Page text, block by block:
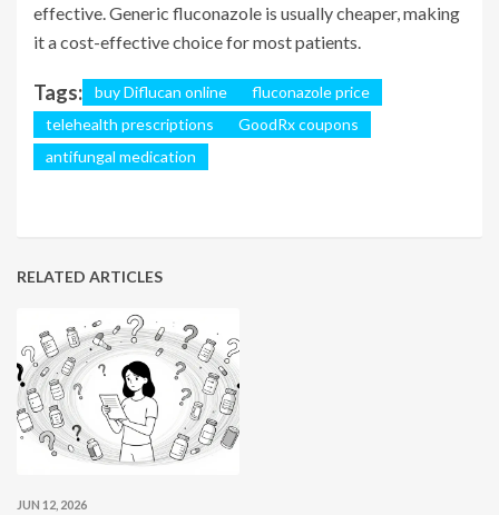
effective. Generic fluconazole is usually cheaper, making
it a cost-effective choice for most patients.
Tags: buy Diflucan online
fluconazole price
telehealth prescriptions
GoodRx coupons
antifungal medication
RELATED ARTICLES
JUN 12, 2026